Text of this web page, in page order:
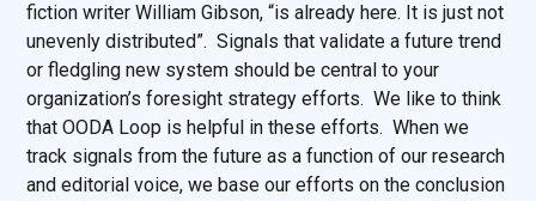
fiction writer William Gibson, “is already here. It is just not
unevenly distributed”. Signals that validate a future trend
or fledgling new system should be central to your
organization’s foresight strategy efforts. We like to think
that OODA Loop is helpful in these efforts. When we
track signals from the future as a function of our research
and editorial voice, we base our efforts on the conclusion